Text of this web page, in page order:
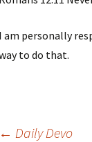
I am personally
to do that.
← Daily Devo